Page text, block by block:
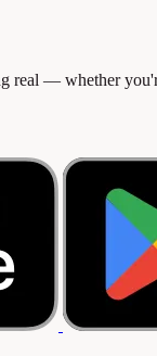
real — whether